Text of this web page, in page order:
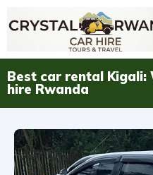
Best car rental Kigali:
hire Rwanda